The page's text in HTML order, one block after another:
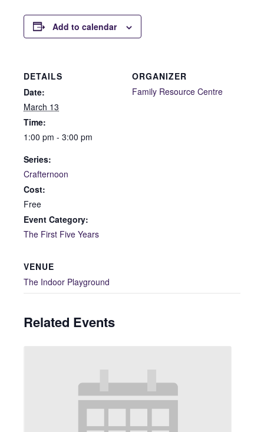
Add to calendar
DETAILS
Date:
March 13
Time:
1:00 pm - 3:00 pm
Series:
Crafternoon
Cost:
Free
Event Category:
The First Five Years
ORGANIZER
Family Resource Centre
VENUE
The Indoor Playground
Related Events